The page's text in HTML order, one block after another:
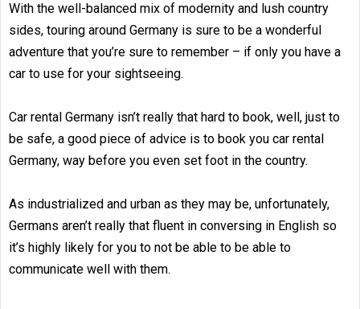
With the well-balanced mix of modernity and lush country
sides, touring around Germany is sure to be a wonderful
adventure that you’re sure to remember – if only you have a
car to use for your sightseeing.
Car rental Germany isn’t really that hard to book, well, just to
be safe, a good piece of advice is to book you car rental
Germany, way before you even set foot in the country.
As industrialized and urban as they may be, unfortunately,
Germans aren’t really that fluent in conversing in English so
it’s highly likely for you to not be able to be able to
communicate well with them.